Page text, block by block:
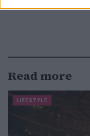
Read more
LIFESTYLE